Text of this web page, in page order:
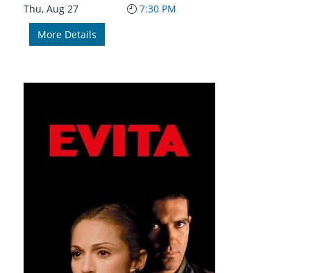
Thu, Aug 27
7:30 PM
More Details